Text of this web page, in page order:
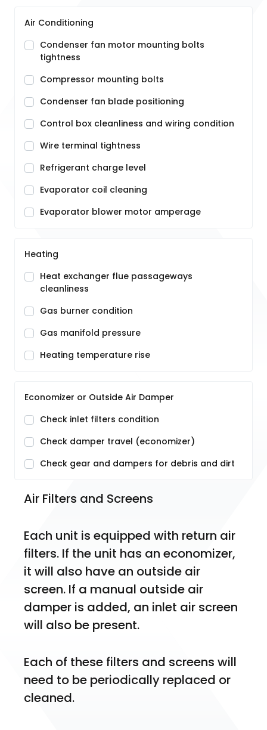
Air Conditioning
Condenser fan motor mounting bolts
tightness
Compressor mounting bolts
Condenser fan blade positioning
Control box cleanliness and wiring condition
Wire terminal tightness
Refrigerant charge level
Evaporator coil cleaning
Evaporator blower motor amperage
Heating
Heat exchanger flue passageways
cleanliness
Gas burner condition
Gas manifold pressure
Heating temperature rise
Economizer or Outside Air Damper
Check inlet filters condition
Check damper travel (economizer)
Check gear and dampers for debris and dirt
Air Filters and Screens
Each unit is equipped with return air
filters. If the unit has an economizer,
it will also have an outside air
screen. If a manual outside air
damper is added, an inlet air screen
will also be present.
Each of these filters and screens will
need to be periodically replaced or
cleaned.